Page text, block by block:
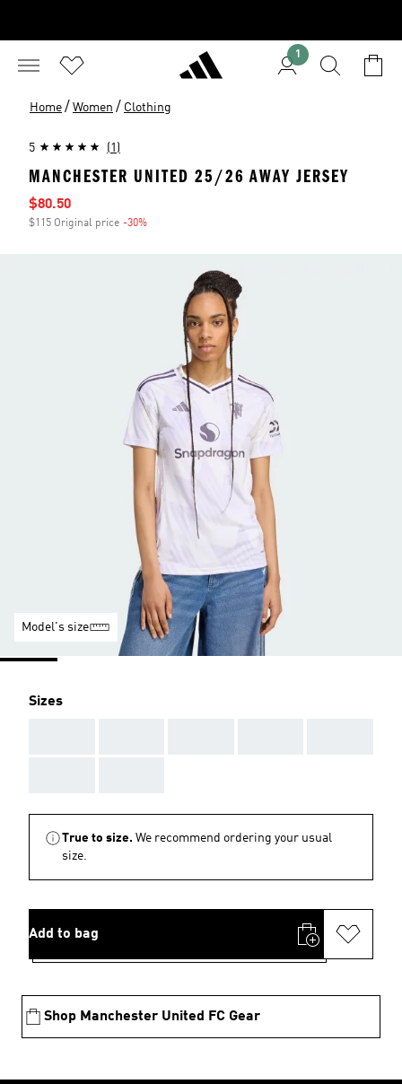
1
Home / Women / Clothing
5 (1)
MANCHESTER UNITED 25/26 AWAY JERSEY
Sale price
$80.50
$115 Original price -30%
Model's size
Sizes
True to size. We recommend ordering your usual
size.
Add to bag
Shop Manchester United FC Gear